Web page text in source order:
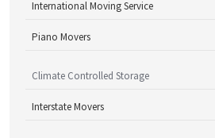
International Moving Service
Piano Movers
Climate Controlled Storage
Interstate Movers